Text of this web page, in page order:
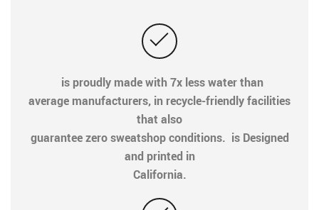
is proudly made with 7x less water than
average manufacturers, in recycle-friendly facilities
that also
guarantee zero sweatshop conditions. is Designed
and printed in
California.